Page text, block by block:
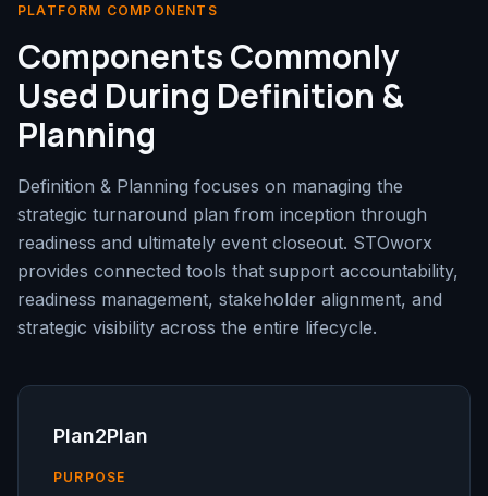
PLATFORM COMPONENTS
Components Commonly
Used During Definition &
Planning
Definition & Planning focuses on managing the
strategic turnaround plan from inception through
readiness and ultimately event closeout. STOworx
provides connected tools that support accountability,
readiness management, stakeholder alignment, and
strategic visibility across the entire lifecycle.
Plan2Plan
PURPOSE